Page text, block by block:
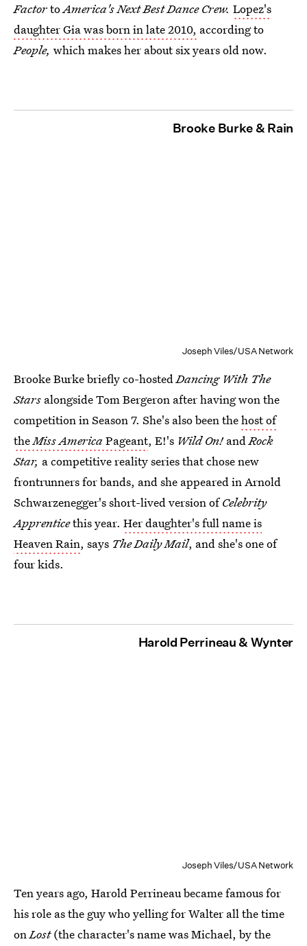
FactortoAmerica's Next Best Dance Crew. Lopez's
daughter Gia was born in late 2010, according to
People, which makes her about six years old now.
Brooke Burke & Rain
Joseph Viles/USA Network
Brooke Burke briefly co-hostedDancing With The
Stars alongside Tom Bergeron after having won the
competition in Season 7. She's also been thehost of
theMiss AmericaPageant, E!'s Wild On!andRock
Star, a competitive reality series that chose new
frontrunners for bands, and she appeared in Arnold
Schwarzenegger's short-lived version ofCelebrity
Apprenticethis year. Her daughter's full name is
Heaven Rain, says The Daily Mail, and she's one of
four kids.
Harold Perrineau & Wynter
Joseph Viles/USA Network
Ten years ago, Harold Perrineau became famous for
his role as the guy who yelling for Walter all the time
onLost(the character's name was Michael, by the